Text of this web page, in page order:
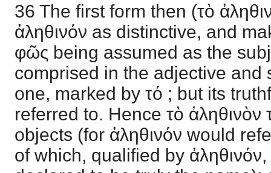
36 The first form then (τὸ
ἀληθινόν as distinctive, and
φῶς being assumed as the
comprised in the adjective and
one, marked by τό ; but its
referred to. Hence τὸ
objects (for ἀληθινόν would
of which, qualified by